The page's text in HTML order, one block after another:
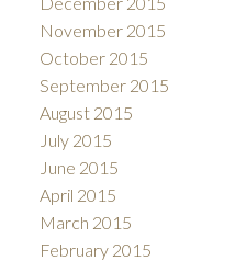
November 2015
October 2015
September 2015
August 2015
July 2015
June 2015
April 2015
March 2015
February 2015